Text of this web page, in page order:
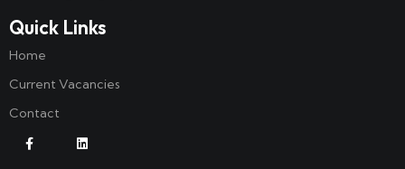
Quick Links
Home
Current Vacancies
Contact